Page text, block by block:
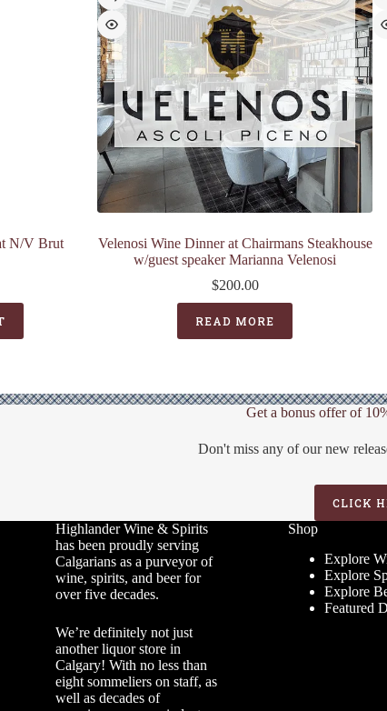
N/V Brut
Velenosi Wine Dinner at Chairmans Steakhouse
w/guest speaker Marianna Velenosi
$200.00
READ MORE
Get a bonus offer of
Don't miss any of our new
CLICK
Highlander Wine & Spirits
has been proudly serving
Calgarians as a purveyor of
wine, spirits, and beer for
over five decades.
We’re definitely not just
another liquor store in
Calgary! With no less than
eight sommeliers on staff, as
well as decades of
Shop
Explore
Explore
Explore
Featured